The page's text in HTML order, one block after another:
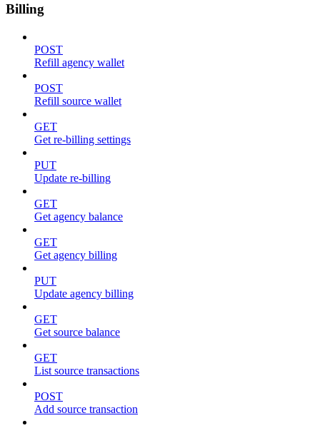
Billing
POST
Refill agency wallet
POST
Refill source wallet
GET
Get re-billing settings
PUT
Update re-billing
GET
Get agency balance
GET
Get agency billing
PUT
Update agency billing
GET
Get source balance
GET
List source transactions
POST
Add source transaction